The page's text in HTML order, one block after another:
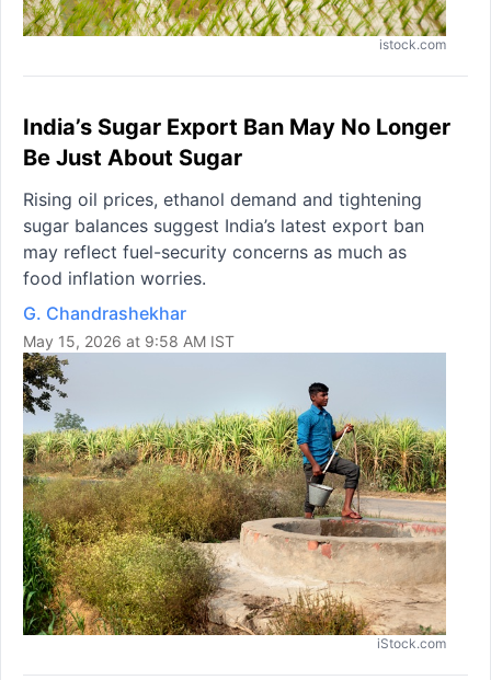
istock.com
India’s Sugar Export Ban May No Longer
Be Just About Sugar
Rising oil prices, ethanol demand and tightening
sugar balances suggest India’s latest export ban
may reflect fuel-security concerns as much as
food inflation worries.
G. Chandrashekhar
May 15, 2026 at 9:58 AM IST
iStock.com